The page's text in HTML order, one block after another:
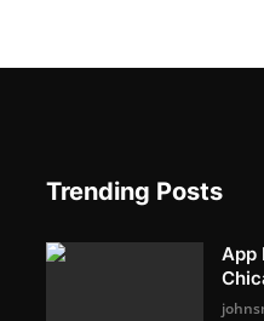
Trending Posts
App